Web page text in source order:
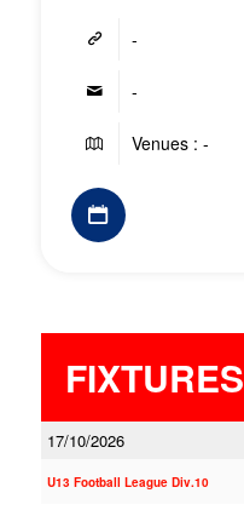
-
-
Venues : -
FIXTURES
17/10/2026
U13 Football League Div.10